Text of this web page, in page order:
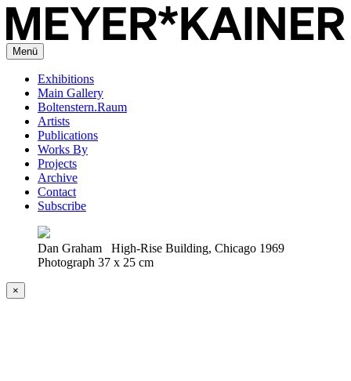
Menü
Exhibitions
Main Gallery
Boltenstern.Raum
Artists
Publications
Works By
Projects
Archive
Contact
Subscribe
Dan Graham High-Rise Building, Chicago 1969
Photograph 37 x 25 cm
×